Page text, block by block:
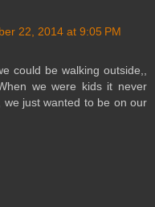
22, 2014 at 9:05 PM
could be walking outside,,
we were kids it never
just wanted to be on our